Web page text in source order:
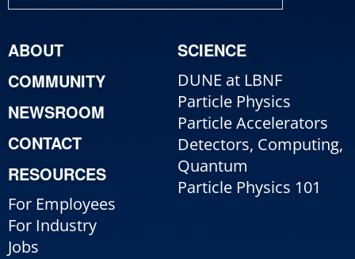
ABOUT
COMMUNITY
NEWSROOM
CONTACT
RESOURCES
For Employees
For Industry
Jobs
SCIENCE
DUNE at LBNF
Particle Physics
Particle Accelerators
Detectors, Computing,
Quantum
Particle Physics 101